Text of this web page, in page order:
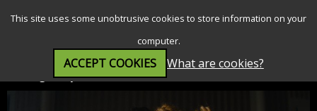
This site uses some unobtrusive cookies to store information on your
computer.
ACCEPT COOKIES What are cookies?
Finding Emily (12A)